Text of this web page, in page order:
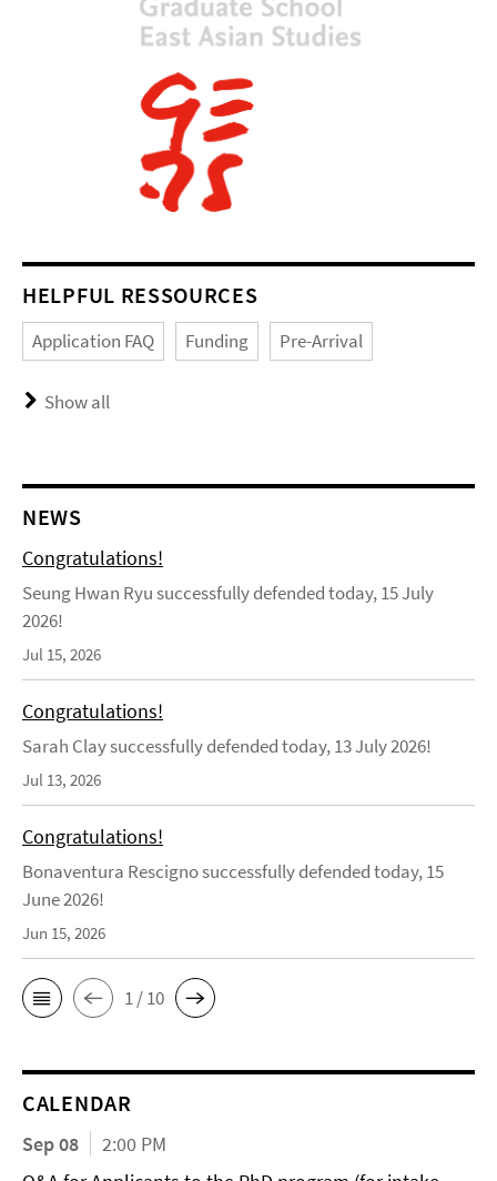
HELPFUL RESSOURCES
Application FAQ Funding Pre-Arrival
Show all
NEWS
Congratulations!
Seung Hwan Ryu successfully defended today, 15 July
2026!
Jul 15, 2026
Congratulations!
Sarah Clay successfully defended today, 13 July 2026!
Jul 13, 2026
Congratulations!
Bonaventura Rescigno successfully defended today, 15
June 2026!
Jun 15, 2026
1 / 10
CALENDAR
Sep 08
2:00 PM